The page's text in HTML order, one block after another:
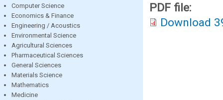
Computer Science
Economics & Finance
Engineering / Acoustics
Environmental Science
Agricultural Sciences
Pharmaceutical Sciences
General Sciences
Materials Science
Mathematics
Medicine
PDF file:
Download